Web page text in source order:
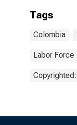
Tags
Colombia
Labor Force